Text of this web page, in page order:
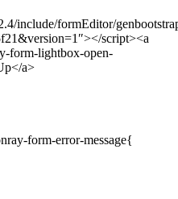
include/formEditor/
script><a
form-lightbox-open-
a>
form-error-message{